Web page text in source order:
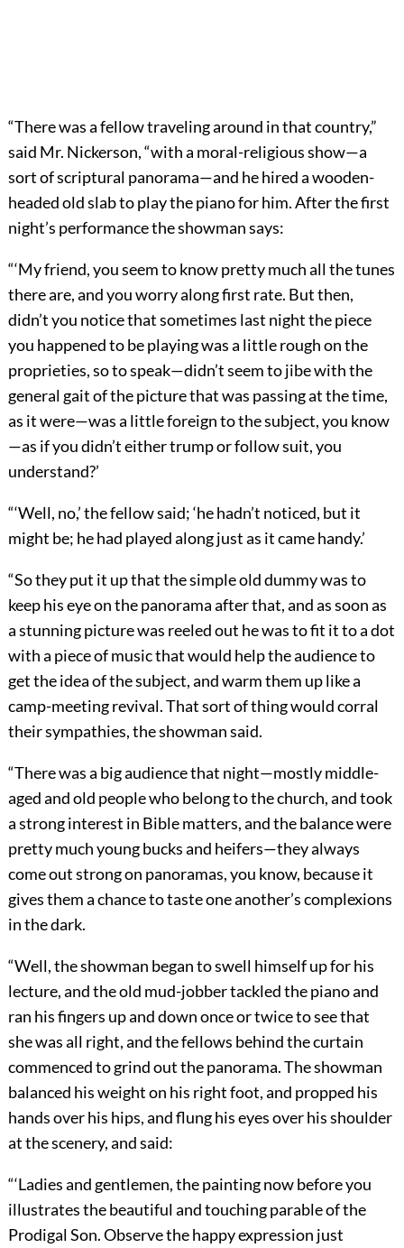
“There was a fellow traveling around in that country,”
said Mr. Nickerson, “with a moral-religious show—a
sort of scriptural panorama—and he hired a wooden-
headed old slab to play the piano for him. After the first
night’s performance the showman says:
“‘My friend, you seem to know pretty much all the tunes
there are, and you worry along first rate. But then,
didn’t you notice that sometimes last night the piece
you happened to be playing was a little rough on the
proprieties, so to speak—didn’t seem to jibe with the
general gait of the picture that was passing at the time,
as it were—was a little foreign to the subject, you know
—as if you didn’t either trump or follow suit, you
understand?’
“‘Well, no,’ the fellow said; ‘he hadn’t noticed, but it
might be; he had played along just as it came handy.’
“So they put it up that the simple old dummy was to
keep his eye on the panorama after that, and as soon as
a stunning picture was reeled out he was to fit it to a dot
with a piece of music that would help the audience to
get the idea of the subject, and warm them up like a
camp-meeting revival. That sort of thing would corral
their sympathies, the showman said.
“There was a big audience that night—mostly middle-
aged and old people who belong to the church, and took
a strong interest in Bible matters, and the balance were
pretty much young bucks and heifers—they always
come out strong on panoramas, you know, because it
gives them a chance to taste one another’s complexions
in the dark.
“Well, the showman began to swell himself up for his
lecture, and the old mud-jobber tackled the piano and
ran his fingers up and down once or twice to see that
she was all right, and the fellows behind the curtain
commenced to grind out the panorama. The showman
balanced his weight on his right foot, and propped his
hands over his hips, and flung his eyes over his shoulder
at the scenery, and said:
“‘Ladies and gentlemen, the painting now before you
illustrates the beautiful and touching parable of the
Prodigal Son. Observe the happy expression just